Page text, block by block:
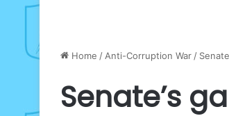
Home / Anti-Corruption War /
Senate’s